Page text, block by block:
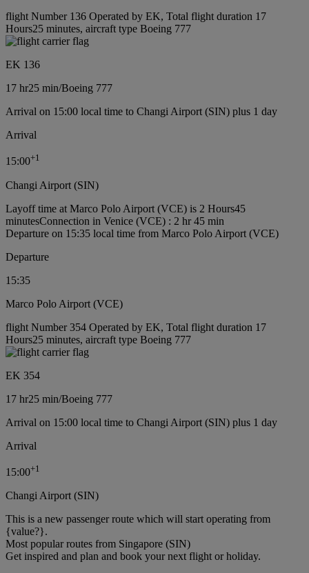
flight Number 136 Operated by EK, Total flight duration 17
Hours25 minutes, aircraft type Boeing 777
EK 136
17 hr25 min/Boeing 777
Arrival on 15:00 local time to Changi Airport (SIN) plus 1 day
Arrival
15:00+1
Changi Airport (SIN)
Layoff time at Marco Polo Airport (VCE) is 2 Hours45
minutesConnection in Venice (VCE) : 2 hr 45 min
Departure on 15:35 local time from Marco Polo Airport (VCE)
Departure
15:35
Marco Polo Airport (VCE)
flight Number 354 Operated by EK, Total flight duration 17
Hours25 minutes, aircraft type Boeing 777
EK 354
17 hr25 min/Boeing 777
Arrival on 15:00 local time to Changi Airport (SIN) plus 1 day
Arrival
15:00+1
Changi Airport (SIN)
This is a new passenger route which will start operating from
{value?}.
Most popular routes from Singapore (SIN)
Get inspired and plan and book your next flight or holiday.